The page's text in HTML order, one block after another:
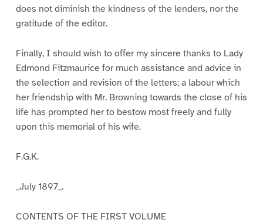
does not diminish the kindness of the lenders, nor the
gratitude of the editor.
Finally, I should wish to offer my sincere thanks to Lady
Edmond Fitzmaurice for much assistance and advice in
the selection and revision of the letters; a labour which
her friendship with Mr. Browning towards the close of his
life has prompted her to bestow most freely and fully
upon this memorial of his wife.
F.G.K.
_July 1897_.
CONTENTS OF THE FIRST VOLUME